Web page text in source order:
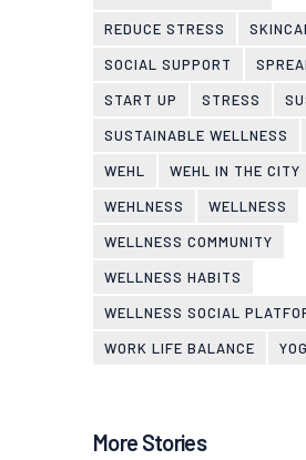
REDUCE STRESS
SOCIAL SUPPORT
START UP
STRESS
SUSTAINABLE WELLNESS
WEHL
WEHL IN THE CITY
WEHLNESS
WELLNESS
WELLNESS COMMUNITY
WELLNESS HABITS
WELLNESS SOCIAL
WORK LIFE BALANCE
More Stories